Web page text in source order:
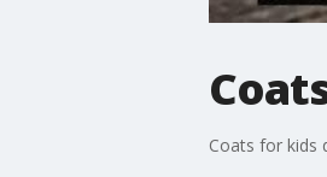
Coats for kids